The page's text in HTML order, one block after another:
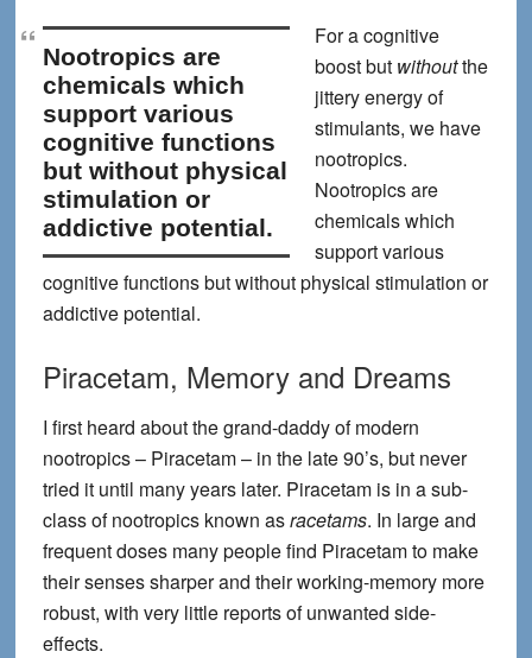
Nootropics are
chemicals which
support various
cognitive functions
but without physical
stimulation or
addictive potential.
For a cognitive
boost but withoutthe
jittery energy of
stimulants, we have
nootropics.
Nootropics are
chemicals which
support various
cognitive functions but without physical stimulation or
addictive potential.
Piracetam, Memory and Dreams
I first heard about the grand-daddy of modern
nootropics – Piracetam – in the late 90’s, but never
tried it until many years later. Piracetam is in a sub-
class of nootropics known asracetams. In large and
frequent doses many people find Piracetam to make
their senses sharper and their working-memory more
robust, with very little reports of unwanted side-
effects.